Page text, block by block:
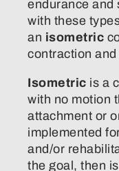
endurance and
with these
an isometric
contraction and
Isometric is a
with no motion
attachment or
implemented
and/or
the goal, then